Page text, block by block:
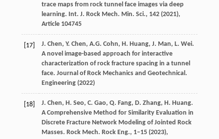
trace maps from rock tunnel face images via deep
learning. Int. J. Rock Mech. Min. Sci., 142 (2021),
Article 104745
[17]
J. Chen, Y. Chen, A.G. Cohn, H. Huang, J. Man, L. Wei.
A novel image-based approach for interactive
characterization of rock fracture spacing in a tunnel
face. Journal of Rock Mechanics and Geotechnical.
Engineering (2022)
[18]
J. Chen, H. Seo, C. Gao, Q. Fang, D. Zhang, H. Huang.
A Comprehensive Method for Similarity Evaluation in
Discrete Fracture Network Modeling of Jointed Rock
Masses. Rock Mech. Rock Eng., 1–15 (2023),